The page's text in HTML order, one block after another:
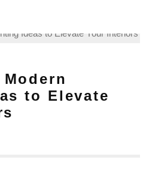
to Elevate